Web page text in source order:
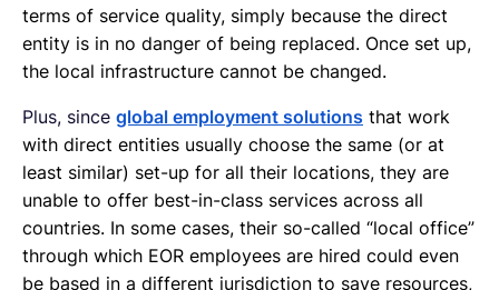
terms of service quality, simply because the direct
entity is in no danger of being replaced. Once set up,
the local infrastructure cannot be changed.
Plus, since global employment solutions that work
with direct entities usually choose the same (or at
least similar) set-up for all their locations, they are
unable to offer best-in-class services across all
countries. In some cases, their so-called “local office”
through which EOR employees are hired could even
be based in a different jurisdiction to save resources,